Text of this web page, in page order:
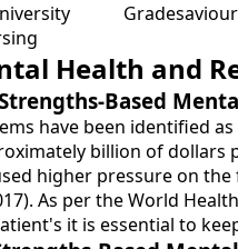
Health and
Based
have been identified
billion of dollars
higher pressure on
As per the World
it is essential to